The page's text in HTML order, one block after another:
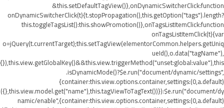
&this.setDefaultTagView()},onDynamicSwitcherClick:function
onDynamicSwitcherClick(t){t.stopPropagation(),this.getOption("tags").length?
this.toggleTagsList():this.showPromotion()},onTagsListItemClick:function
onTagsListItemClick(t){var
o=jQuery(t.currentTarget);this.setTagView(elementorCommon.helpers.getUniq
ueId(),o.data("tagName"),
{}),this.view.getGlobalKey()&&this.view.triggerMethod("unset:global:value"),this
.isDynamicMode()?$e.run("document/dynamic/settings",
{container:this.view.options.container,settings:(0,a.default)
({},this.view.model.get("name"),this.tagViewToTagText())}):$e.run("document/dy
namic/enable",{container:this.view.options.container,settings:(0,a.default)